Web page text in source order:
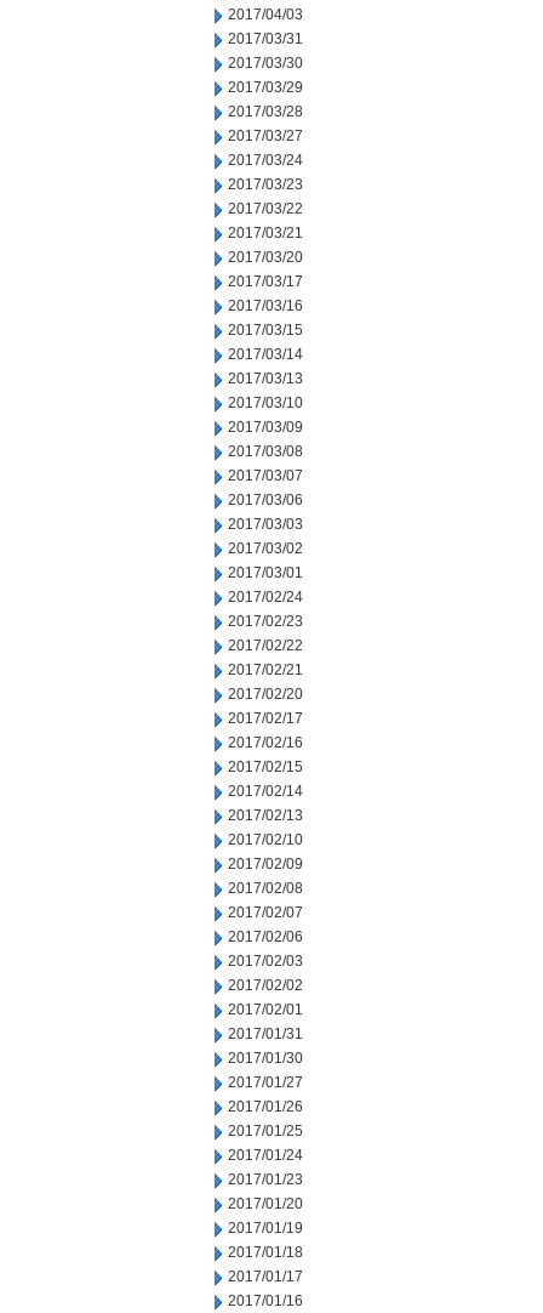
2017/04/03
2017/03/31
2017/03/30
2017/03/29
2017/03/28
2017/03/27
2017/03/24
2017/03/23
2017/03/22
2017/03/21
2017/03/20
2017/03/17
2017/03/16
2017/03/15
2017/03/14
2017/03/13
2017/03/10
2017/03/09
2017/03/08
2017/03/07
2017/03/06
2017/03/03
2017/03/02
2017/03/01
2017/02/24
2017/02/23
2017/02/22
2017/02/21
2017/02/20
2017/02/17
2017/02/16
2017/02/15
2017/02/14
2017/02/13
2017/02/10
2017/02/09
2017/02/08
2017/02/07
2017/02/06
2017/02/03
2017/02/02
2017/02/01
2017/01/31
2017/01/30
2017/01/27
2017/01/26
2017/01/25
2017/01/24
2017/01/23
2017/01/20
2017/01/19
2017/01/18
2017/01/17
2017/01/16